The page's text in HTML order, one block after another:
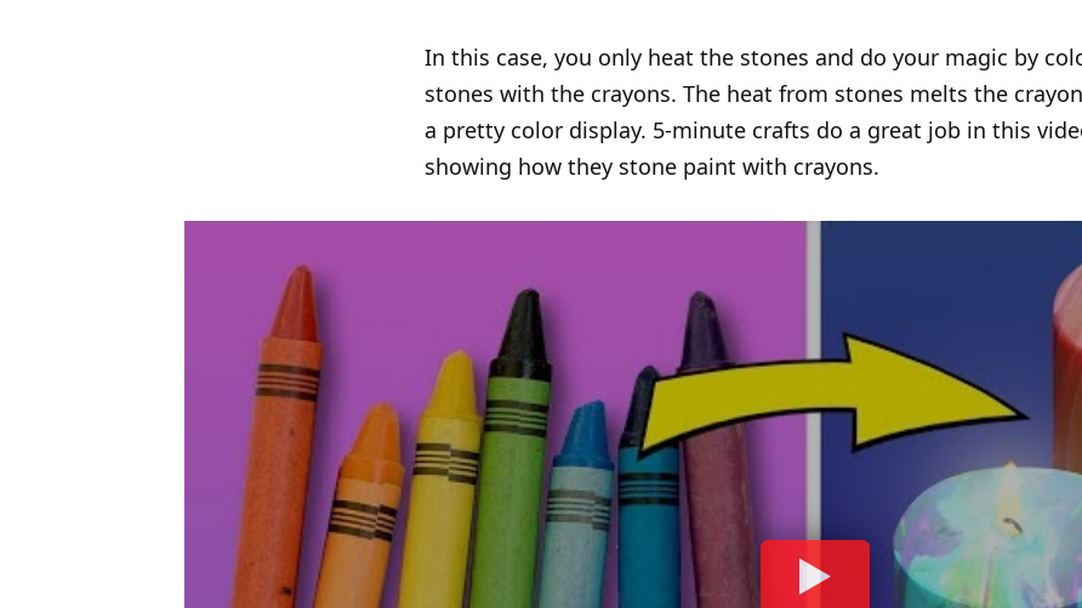
In this case, you only heat the stones and do your magic by
stones with the crayons. The heat from stones melts the
a pretty color display. 5-minute crafts do a great job in this
showing how they stone paint with crayons.